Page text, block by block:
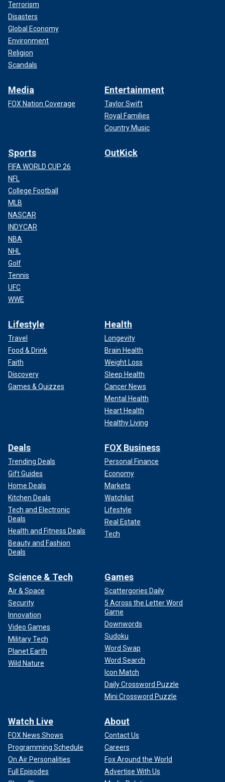
Terrorism
Disasters
Global Economy
Environment
Religion
Scandals
Media
FOX Nation Coverage
Entertainment
Taylor Swift
Royal Families
Country Music
Sports
FIFA WORLD CUP 26
NFL
College Football
MLB
NASCAR
INDYCAR
NBA
NHL
Golf
Tennis
UFC
WWE
OutKick
Lifestyle
Travel
Food & Drink
Faith
Discovery
Games & Quizzes
Health
Longevity
Brain Health
Weight Loss
Sleep Health
Cancer News
Mental Health
Heart Health
Healthy Living
Deals
Trending Deals
Gift Guides
Home Deals
Kitchen Deals
Tech and Electronic
Deals
Health and Fitness Deals
Beauty and Fashion
Deals
FOX Business
Personal Finance
Economy
Markets
Watchlist
Lifestyle
Real Estate
Tech
Science & Tech
Air & Space
Security
Innovation
Video Games
Military Tech
Planet Earth
Wild Nature
Games
Scattergories Daily
5 Across the Letter Word
Game
Downwords
Sudoku
Word Swap
Word Search
Icon Match
Daily Crossword Puzzle
Mini Crossword Puzzle
Watch Live
FOX News Shows
Programming Schedule
On Air Personalities
Full Episodes
About
Contact Us
Careers
Fox Around the World
Advertise With Us